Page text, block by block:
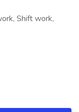
Shift work,